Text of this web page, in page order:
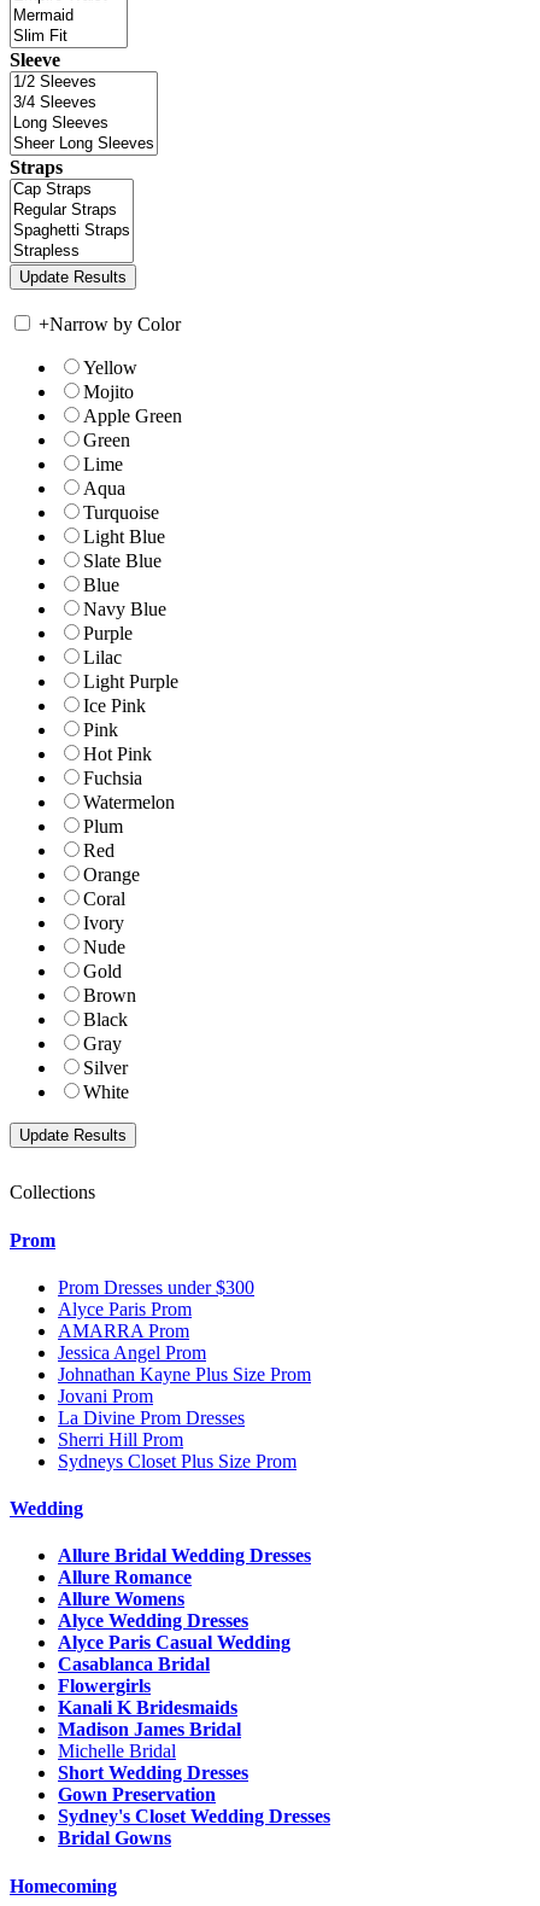
Sleeve
Straps
+Narrow by Color
Yellow
Mojito
Apple Green
Green
Lime
Aqua
Turquoise
Light Blue
Slate Blue
Blue
Navy Blue
Purple
Lilac
Light Purple
Ice Pink
Pink
Hot Pink
Fuchsia
Watermelon
Plum
Red
Orange
Coral
Ivory
Nude
Gold
Brown
Black
Gray
Silver
White
Collections
Prom
Prom Dresses under $300
Alyce Paris Prom
AMARRA Prom
Jessica Angel Prom
Johnathan Kayne Plus Size Prom
Jovani Prom
La Divine Prom Dresses
Sherri Hill Prom
Sydneys Closet Plus Size Prom
Wedding
Allure Bridal Wedding Dresses
Allure Romance
Allure Womens
Alyce Wedding Dresses
Alyce Paris Casual Wedding
Casablanca Bridal
Flowergirls
Kanali K Bridesmaids
Madison James Bridal
Michelle Bridal
Short Wedding Dresses
Gown Preservation
Sydney's Closet Wedding Dresses
Bridal Gowns
Homecoming